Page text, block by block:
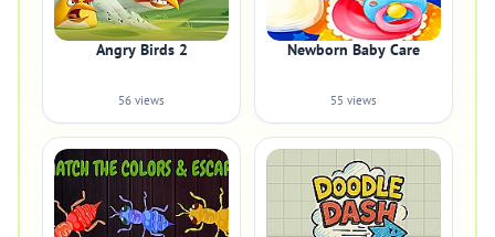
Angry Birds 2
56 views
Newborn Baby Care
55 views